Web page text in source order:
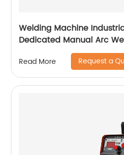
Welding Machine
Dedicated Manual Arc
255S ZX7-288S
Read More Request a